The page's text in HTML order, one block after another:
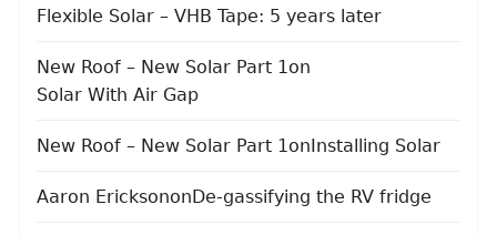
Flexible Solar – VHB Tape: 5 years later
New Roof – New Solar Part 1 on
Solar With Air Gap
New Roof – New Solar Part 1 onInstalling Solar
Aaron EricksononDe-gassifying the RV fridge